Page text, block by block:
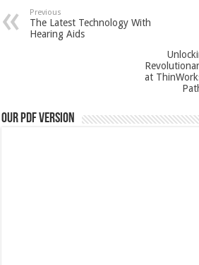
Previous
The Latest Technology With
Hearing Aids
at
Our PDF Version